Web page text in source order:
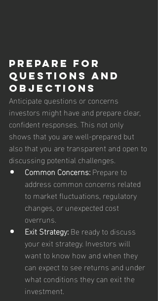
Prepare for
Questions and
Objections
Anticipate questions or concerns
investors might have and prepare clear,
confident responses. This not only
shows that you are well-prepared but
also that you are transparent and open to
discussing potential challenges.
Common Concerns: Prepare to
address common concerns related
to market fluctuations, regulatory
changes, or unexpected cost
overruns.
Exit Strategy: Be ready to discuss
your exit strategy. Investors will
want to know how and when they
can expect to see returns and under
what conditions they can exit the
investment.